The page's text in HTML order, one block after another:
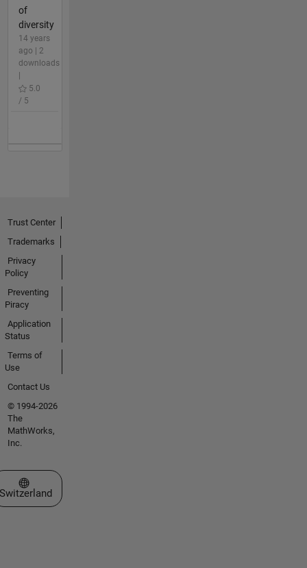
of
diversity
14 years
ago | 2
downloads
5.0
/ 5
Trust Center
Trademarks
Privacy
Policy
Preventing
Piracy
Application
Status
Terms of
Use
Contact Us
© 1994-2026
The
MathWorks,
Inc.
Select a Web Site